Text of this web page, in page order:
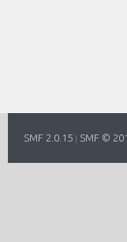
SMF 2.0.15 | SMF ©